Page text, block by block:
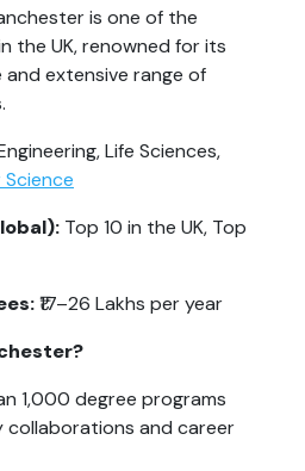
is one of the
the UK, renowned for its
extensive range of
Life Sciences,
Top 10 in the UK, Top
₹17–26 Lakhs per year
1,000 degree programs
collaborations and career